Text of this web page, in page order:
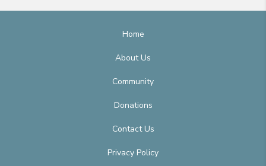
Home
About Us
Community
Donations
Contact Us
Privacy Policy